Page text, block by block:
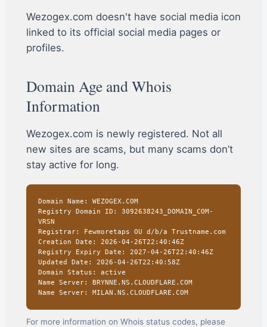
Wezogex.com doesn't have social media icon
linked to its official social media pages or
profiles.
Domain Age and Whois
Information
Wezogex.com is newly registered. Not all
new sites are scams, but many scams don’t
stay active for long.
Domain Name: WEZOGEX.COM
Registry Domain ID: 3092638243_DOMAIN_COM-
VRSN
Registrar: Fewmoretaps OU d/b/a Trustname.com
Creation Date: 2026-04-26T22:40:46Z
Registry Expiry Date: 2027-04-26T22:40:46Z
Updated Date: 2026-04-26T22:40:58Z
Domain Status: active
Name Server: BRYNNE.NS.CLOUDFLARE.COM
Name Server: MILAN.NS.CLOUDFLARE.COM
For more information on Whois status codes, please